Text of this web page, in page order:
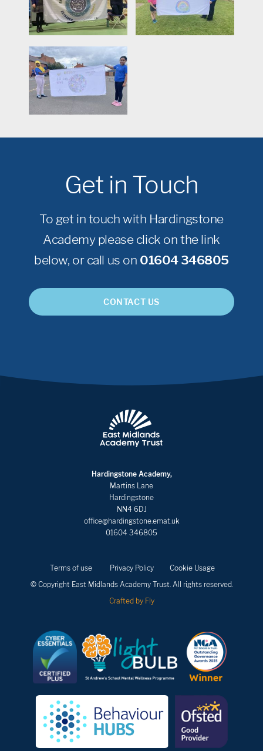
Get in Touch
To get in touch with Hardingstone
Academy please click on the link
below, or call us on 01604 346805
CONTACT US
Hardingstone Academy,
Martins Lane
Hardingstone
NN4 6DJ
office@hardingstone.emat.uk
01604 346805
Terms of use Privacy Policy
Cookie Usage
© Copyright East Midlands Academy Trust. All rights reserved.
Crafted by Fly